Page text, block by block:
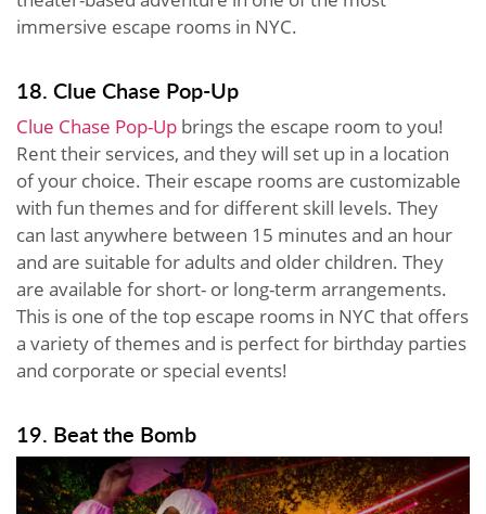
immersive escape rooms in NYC.
18. Clue Chase Pop-Up
Clue Chase Pop-Up brings the escape room to you!
Rent their services, and they will set up in a location
of your choice. Their escape rooms are customizable
with fun themes and for different skill levels. They
can last anywhere between 15 minutes and an hour
and are suitable for adults and older children. They
are available for short- or long-term arrangements.
This is one of the top escape rooms in NYC that offers
a variety of themes and is perfect for birthday parties
and corporate or special events!
19. Beat the Bomb